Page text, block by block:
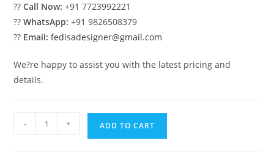
??Call Now: +91 7723992221
??WhatsApp: +91 9826508379
?? Email: fedisadesigner@gmail.com
We?re happy to assist you with the latest pricing and
details.
Bungalow
Classic
- + ADD TO CART